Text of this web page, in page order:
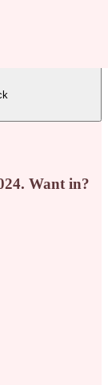
Want in?